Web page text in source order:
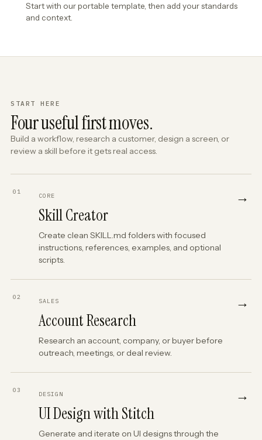
Start with our portable template, then add your standards
and context.
START HERE
Four useful first moves.
Build a workflow, research a customer, design a screen, or
review a skill before it gets real access.
01
CORE
Skill Creator
Create clean SKILL.md folders with focused
instructions, references, examples, and optional
scripts.
→
02
SALES
Account Research
Research an account, company, or buyer before
outreach, meetings, or deal review.
→
03
DESIGN
UI Design with Stitch
Generate and iterate on UI designs through the
→